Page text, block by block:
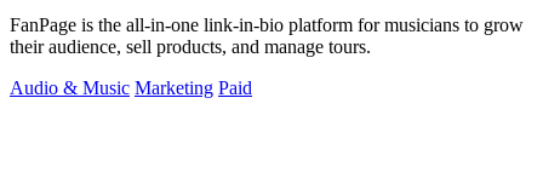
FanPage is the all-in-one link-in-bio platform for musicians to grow
their audience, sell products, and manage tours.
Audio & Music Marketing Paid